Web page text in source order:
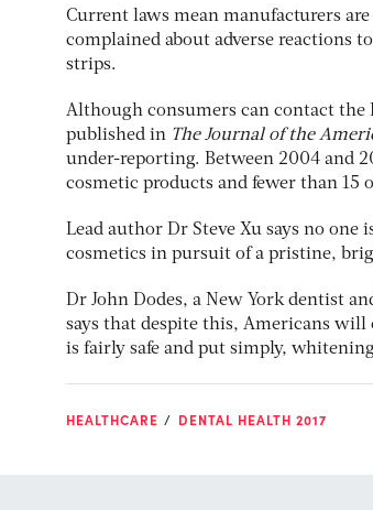
Current laws mean manufacturers
complained about adverse reactions
strips.
Although consumers can contact the
published in The Journal of the
under-reporting. Between 2004 and
cosmetic products and fewer than 15
Lead author Dr Steve Xu says no
cosmetics in pursuit of a pristine,
Dr John Dodes, a New York dentist
says that despite this, Americans
is fairly safe and put simply,
HEALTHCARE DENTAL HEALTH 2017